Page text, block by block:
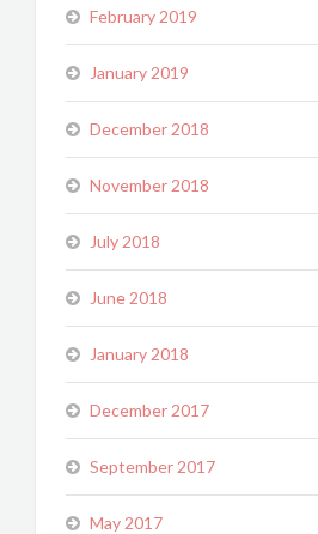
February 2019
January 2019
December 2018
November 2018
July 2018
June 2018
January 2018
December 2017
September 2017
May 2017